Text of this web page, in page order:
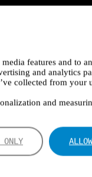
features and to
and analytics
collected from your
and
ONLY